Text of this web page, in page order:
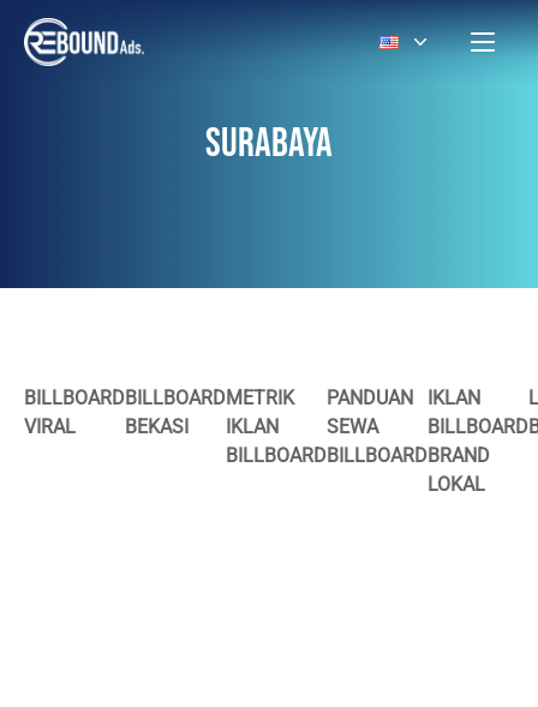
SURABAYA
BILLBOARD
VIRAL
BILLBOARD
BEKASI
METRIK
IKLAN
BILLBOARD
PANDUAN
SEWA
BILLBOARD
IKLAN
BILLBOARD
BRAND
LOKAL